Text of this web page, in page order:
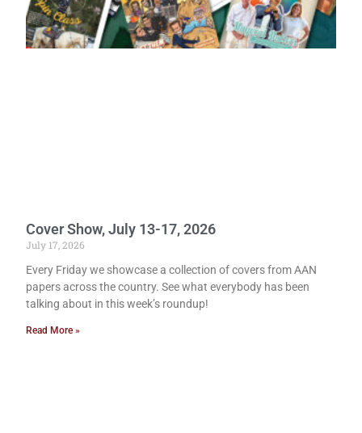
Cover Show, July 13-17, 2026
July 17, 2026
Every Friday we showcase a collection of covers from AAN
papers across the country. See what everybody has been
talking about in this week’s roundup!
Read More »